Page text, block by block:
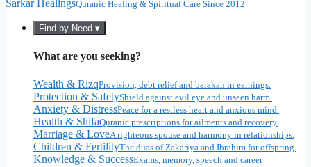
Sarkar HealingsQuranic Healing & Spiritual Care Since 2012
Find by Need ▾
What are you seeking?
Wealth & RizqProvision, debt relief and barakah in earnings.
Protection & SafetyShield against evil eye and unseen harm.
Anxiety & DistressPeace for a restless heart and anxious mind.
Health & ShifaQuranic prescriptions for ailments and recovery.
Marriage & LoveA righteous spouse and harmony in relationships.
Children & FertilityThe duas of Zakariya and Ibrahim for offspring.
Knowledge & SuccessExams, memory, speech and career